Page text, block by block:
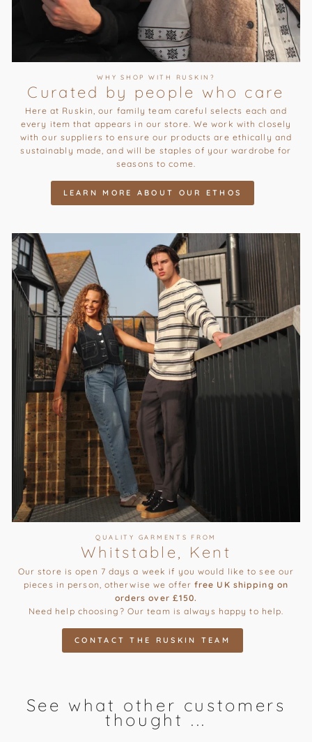
WHY SHOP WITH RUSKIN?
Curated by people who care
Here at Ruskin, our family team careful selects each and
every item that appears in our store. We work with closely
with our suppliers to ensure our products are ethically and
sustainably made, and will be staples of your wardrobe for
seasons to come.
LEARN MORE ABOUT OUR ETHOS
QUALITY GARMENTS FROM
Whitstable, Kent
Our store is open 7 days a week if you would like to see our
pieces in person, otherwise we offer free UK shipping on
orders over £150.
Need help choosing? Our team is always happy to help.
CONTACT THE RUSKIN TEAM
See what other customers
thought ...